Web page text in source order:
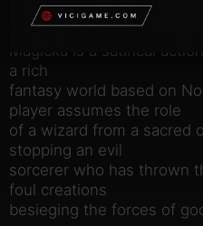
Magicka: Vietnam
Magicka: Wizard’s Survival
Magicka is a satirical
a rich
fantasy world based on
player assumes the role
of a wizard from a sacred
stopping an evil
sorcerer who has thrown
foul creations
besieging the forces of